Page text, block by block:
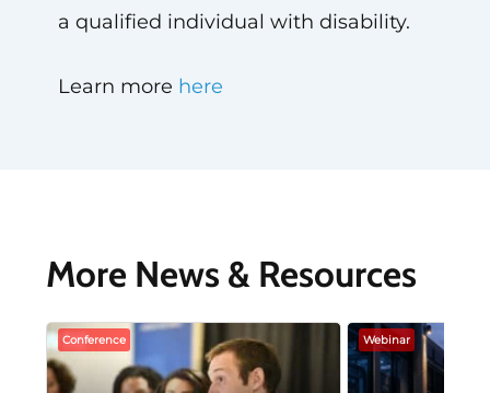
a qualified individual with disability.
Learn more here
More News & Resources
Conference Webinar